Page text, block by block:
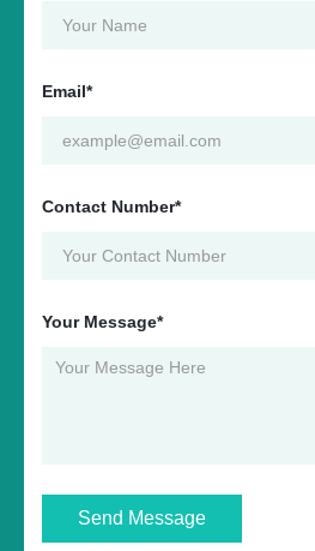
Email*
Contact Number*
Your Message*
Send Message